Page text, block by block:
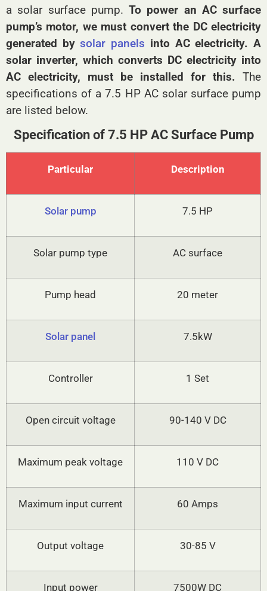
a solar surface pump. To power an AC surface
pump’s motor, we must convert the DC electricity
generated bysolar panels into AC electricity. A
solar inverter, which converts DC electricity into
AC electricity, must be installed for this. The
specifications of a 7.5 HP AC solar surface pump
are listed below.
Specification of 7.5 HP AC Surface Pump
Particular Description
Solar pump 7.5 HP
Solar pump type AC surface
Pump head 20 meter
Solar panel 7.5kW
Controller 1 Set
Open circuit voltage 90-140 V DC
Maximum peak voltage 110 V DC
Maximum input current 60 Amps
Output voltage 30-85 V
Input power 7500W DC